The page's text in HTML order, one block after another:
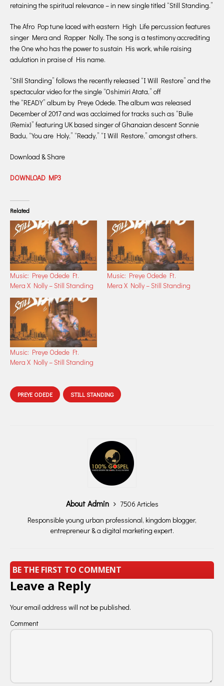
retaining the spiritual relevance – in new single titled “Still Standing.”
The Afro Pop tune laced with eastern High Life percussion features
singer Mera and Rapper Nolly. The song is a testimony accrediting
the One who has the power to sustain His work, while raising
adulation in praise of His name.
“Still Standing” follows the recently released “I Will Restore” and the
spectacular video for the single “Oshimiri Atata,” off
the “READY” album by Preye Odede. The album was released
December of 2017 and was acclaimed for tracks such as “Bulie
(Remix)” featuring UK based singer of Ghanaian descent Sonnie
Badu, “You are Holy,” “Ready,” “I Will Restore,” amongst others.
Download & Share
DOWNLOAD MP3
Related
Music: Preye Odede Ft.
Mera X Nolly – Still Standing
Music: Preye Odede Ft.
Mera X Nolly – Still Standing
Music: Preye Odede Ft.
Mera X Nolly – Still Standing
PREYE ODEDE STILL STANDING
About Admin
7506 Articles
Responsible young urban professional, kingdom blogger,
entrepreneur & a digital marketing expert.
BE THE FIRST TO COMMENT
Leave a Reply
Your email address will not be published.
Comment